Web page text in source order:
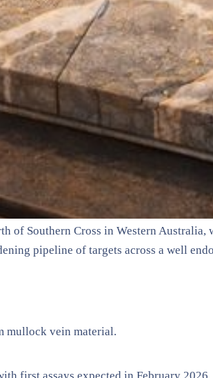
of Southern Cross in Western Australia,
pipeline of targets across a well
mullock vein material.